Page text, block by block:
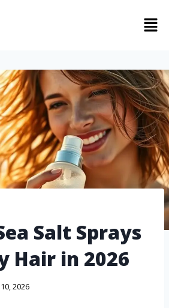
Salt Sprays
Hair in 2026
2026